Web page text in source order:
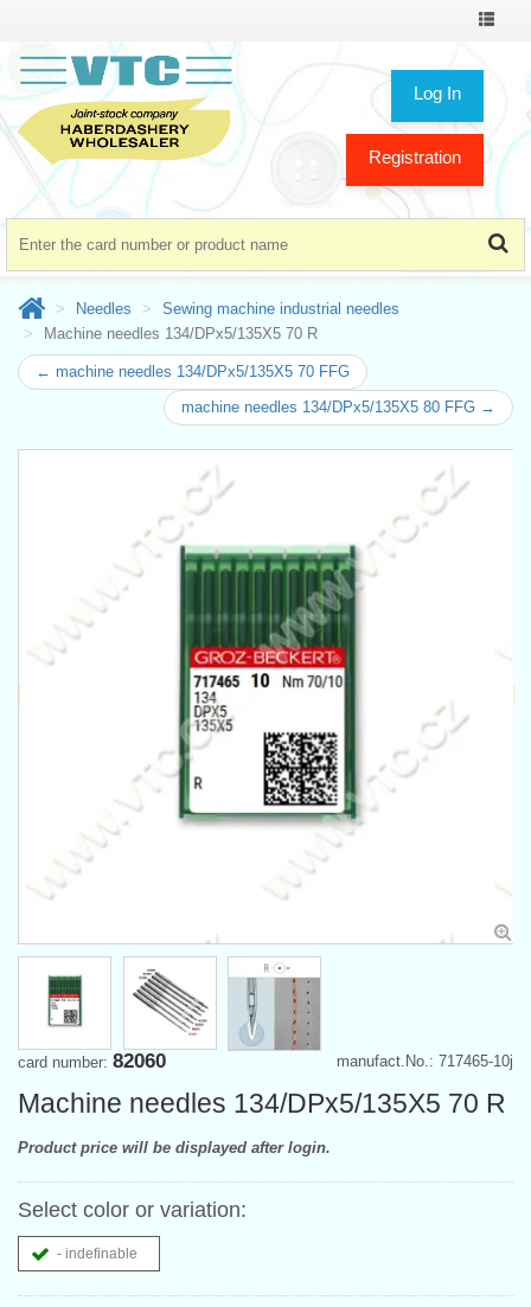
Toggle
Log In
Registration
Needles
Sewing machine industrial needles
Machine needles 134/DPx5/135X5 70 R
← machine needles 134/DPx5/135X5 70 FFG
machine needles 134/DPx5/135X5 80 FFG →
manufact.No.: 717465-10j
card number: 82060
Machine needles 134/DPx5/135X5 70 R
Product price will be displayed after login.
Select color or variation:
- indefinable